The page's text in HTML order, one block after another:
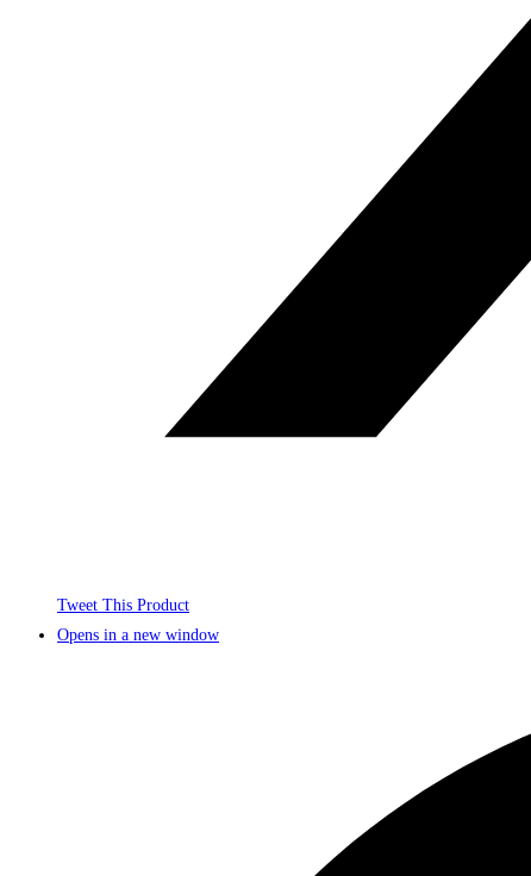
Tweet This Product
Opens in a new window